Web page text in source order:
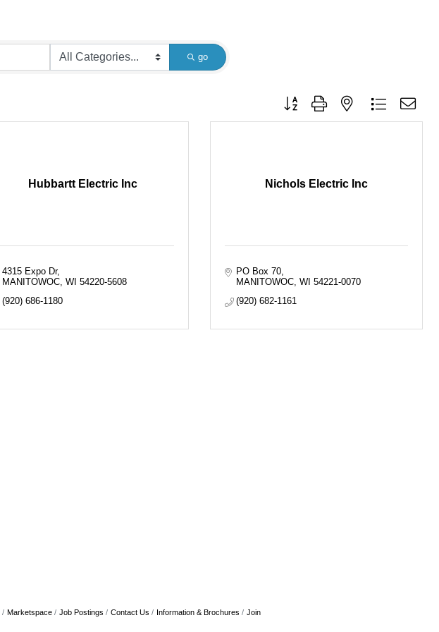
go
Button group with nested dropdown
Hubbartt Electric Inc
4315 Expo Dr
MANITOWOC WI 54220-5608
(920) 686-1180
Nichols Electric Inc
PO Box 70
MANITOWOC WI 54221-0070
(920) 682-1161
Marketspace Job Postings Contact Us Information & Brochures Join